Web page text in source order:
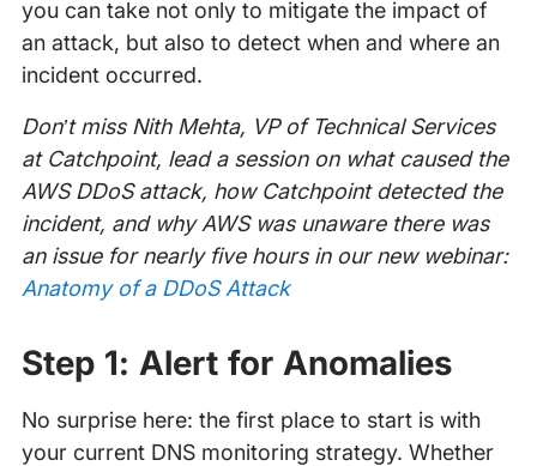
you can take not only to mitigate the impact of
an attack, but also to detect when and where an
incident occurred.
Don’t miss Nith Mehta, VP of Technical Services
at Catchpoint, lead a session on what caused the
AWS DDoS attack, how Catchpoint detected the
incident, and why AWS was unaware there was
an issue for nearly five hours in our new webinar:
Anatomy of a DDoS Attack
Step 1: Alert for Anomalies
No surprise here: the first place to start is with
your current DNS monitoring strategy. Whether